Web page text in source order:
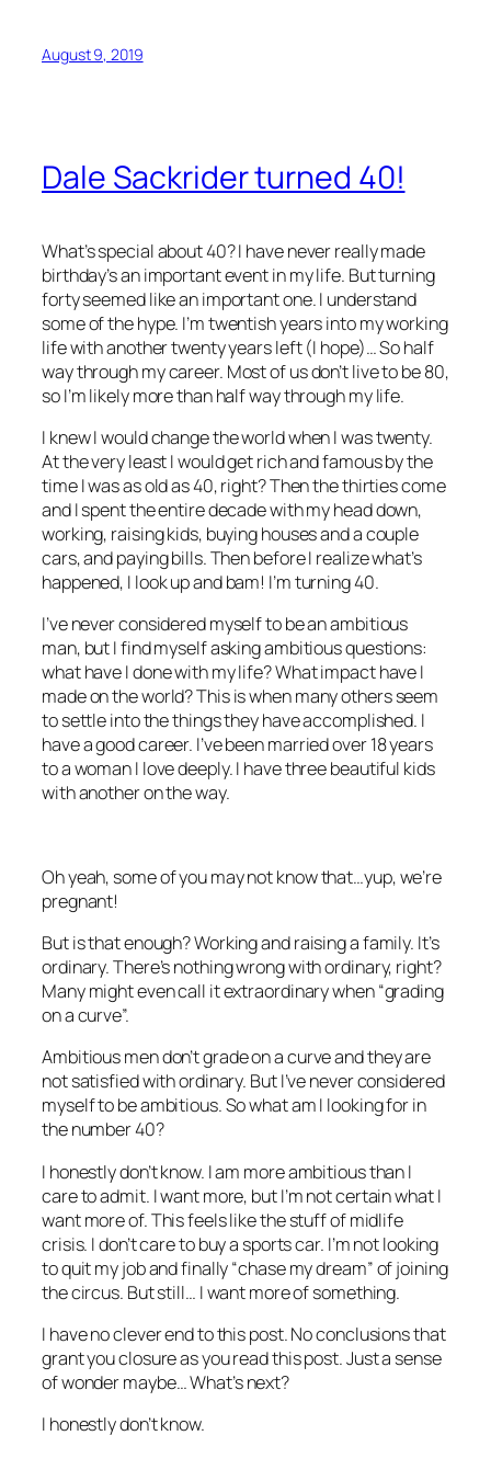
August 9, 2019
Dale Sackrider turned 40!
What’s special about 40? I have never really made
birthday’s an important event in my life. But turning
forty seemed like an important one. I understand
some of the hype. I’m twentish years into my working
life with another twenty years left (I hope)… So half
way through my career. Most of us don’t live to be 80,
so I’m likely more than half way through my life.
I knew I would change the world when I was twenty.
At the very least I would get rich and famous by the
time I was as old as 40, right? Then the thirties come
and I spent the entire decade with my head down,
working, raising kids, buying houses and a couple
cars, and paying bills. Then before I realize what’s
happened, I look up and bam! I’m turning 40.
I’ve never considered myself to be an ambitious
man, but I find myself asking ambitious questions:
what have I done with my life? What impact have I
made on the world? This is when many others seem
to settle into the things they have accomplished. I
have a good career. I’ve been married over 18 years
to a woman I love deeply. I have three beautiful kids
with another on the way.
Oh yeah, some of you may not know that…yup, we’re
pregnant!
But is that enough? Working and raising a family. It’s
ordinary. There’s nothing wrong with ordinary, right?
Many might even call it extraordinary when “grading
on a curve”.
Ambitious men don’t grade on a curve and they are
not satisfied with ordinary. But I’ve never considered
myself to be ambitious. So what am I looking for in
the number 40?
I honestly don’t know. I am more ambitious than I
care to admit. I want more, but I’m not certain what I
want more of. This feels like the stuff of midlife
crisis. I don’t care to buy a sports car. I’m not looking
to quit my job and finally “chase my dream” of joining
the circus. But still… I want more of something.
I have no clever end to this post. No conclusions that
grant you closure as you read this post. Just a sense
of wonder maybe… What’s next?
I honestly don’t know.